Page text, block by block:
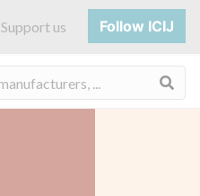
Support us Follow ICIJ